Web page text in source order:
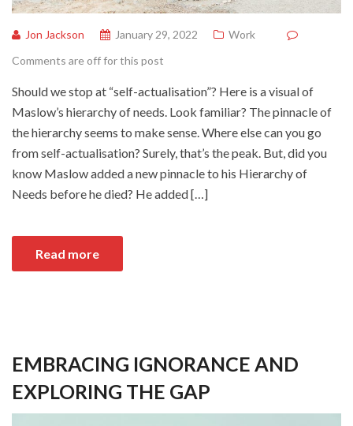
Jon Jackson January 29, 2022
Work
Comments are off for this post
Should we stop at “self-actualisation”? Here is a visual of
Maslow’s hierarchy of needs. Look familiar? The pinnacle of
the hierarchy seems to make sense. Where else can you go
from self-actualisation? Surely, that’s the peak. But, did you
know Maslow added a new pinnacle to his Hierarchy of
Needs before he died? He added […]
Read more
EMBRACING IGNORANCE AND
EXPLORING THE GAP